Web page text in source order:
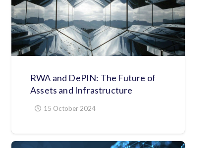
RWA and DePIN: The Future of
Assets and Infrastructure
15 October 2024